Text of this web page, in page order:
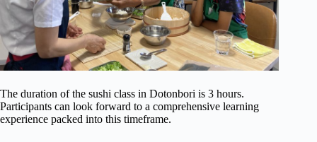
The duration of the sushi class in Dotonbori is 3 hours.
Participants can look forward to a comprehensive learning
experience packed into this timeframe.